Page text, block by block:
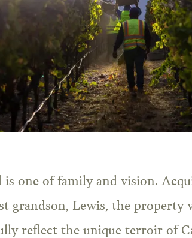
one of family and vision.
grandson, Lewis, the
reflect the unique terroir of